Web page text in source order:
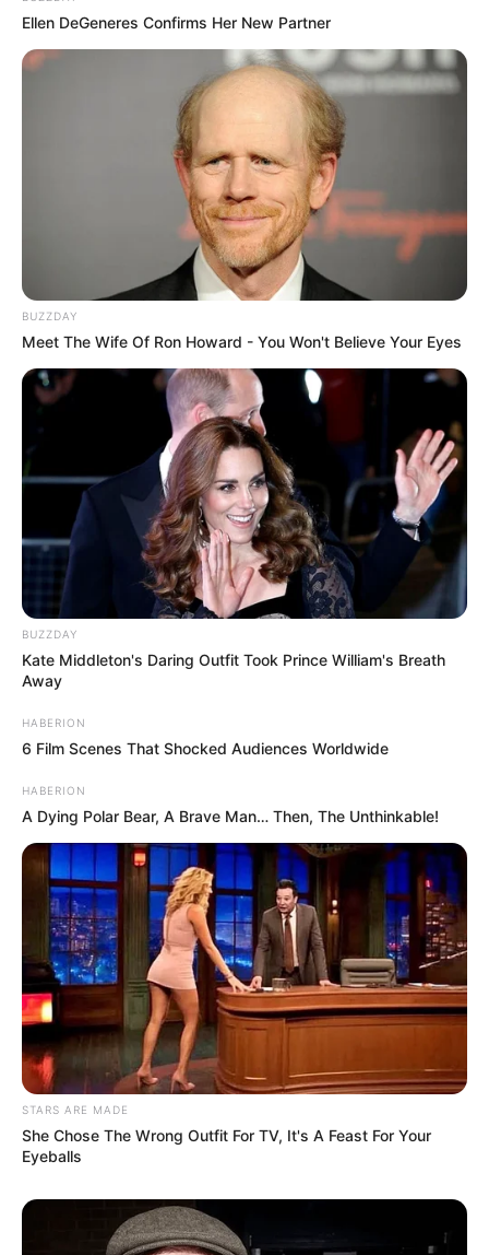
Ellen DeGeneres Confirms Her New Partner
BUZZDAY
Meet The Wife Of Ron Howard - You Won't Believe Your Eyes
BUZZDAY
Kate Middleton's Daring Outfit Took Prince William's Breath
Away
HABERION
6 Film Scenes That Shocked Audiences Worldwide
HABERION
A Dying Polar Bear, A Brave Man… Then, The Unthinkable!
STARS ARE MADE
She Chose The Wrong Outfit For TV, It's A Feast For Your
Eyeballs